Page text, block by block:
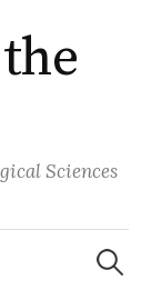
Sciences
Search
for: